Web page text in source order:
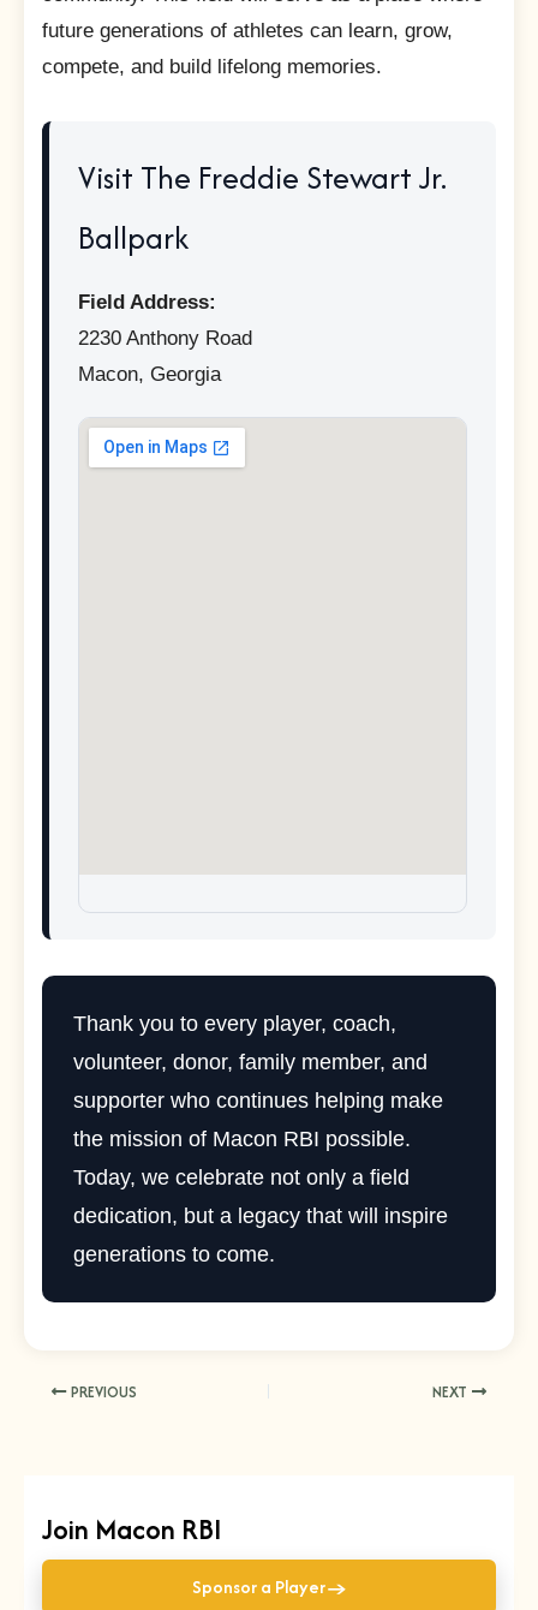
future generations of athletes can learn, grow,
compete, and build lifelong memories.
Visit The Freddie Stewart Jr.
Ballpark
Field Address:
2230 Anthony Road
Macon, Georgia
Thank you to every player, coach,
volunteer, donor, family member, and
supporter who continues helping make
the mission of Macon RBI possible.
Today, we celebrate not only a field
dedication, but a legacy that will inspire
generations to come.
PREVIOUS NEXT
Join Macon RBI
Sponsor a Player→